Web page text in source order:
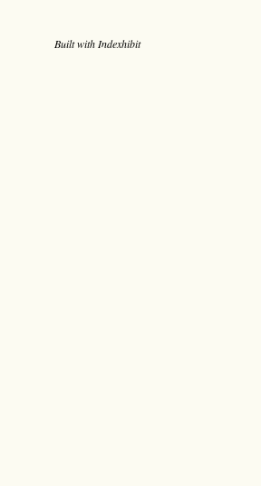
Built with Indexhibit